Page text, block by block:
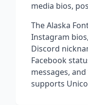
media bios,
TheAlaska
Instagram
Discord
Facebook
messages,
supports